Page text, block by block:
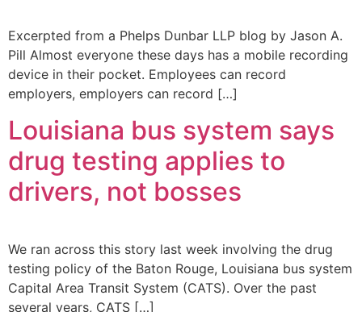
Excerpted from a Phelps Dunbar LLP blog by Jason A.
Pill Almost everyone these days has a mobile recording
device in their pocket. Employees can record
employers, employers can record […]
Louisiana bus system says
drug testing applies to
drivers, not bosses
We ran across this story last week involving the drug
testing policy of the Baton Rouge, Louisiana bus system
Capital Area Transit System (CATS). Over the past
several years, CATS […]